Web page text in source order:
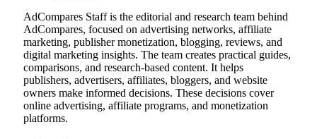
AdCompares Staff is the editorial and research team behind
AdCompares, focused on advertising networks, affiliate
marketing, publisher monetization, blogging, reviews, and
digital marketing insights. The team creates practical guides,
comparisons, and research-based content. It helps
publishers, advertisers, affiliates, bloggers, and website
owners make informed decisions. These decisions cover
online advertising, affiliate programs, and monetization
platforms.